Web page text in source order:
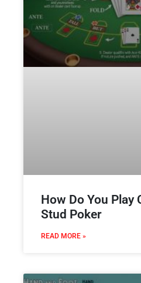
How Do You Play
Stud Poker
READ MORE »